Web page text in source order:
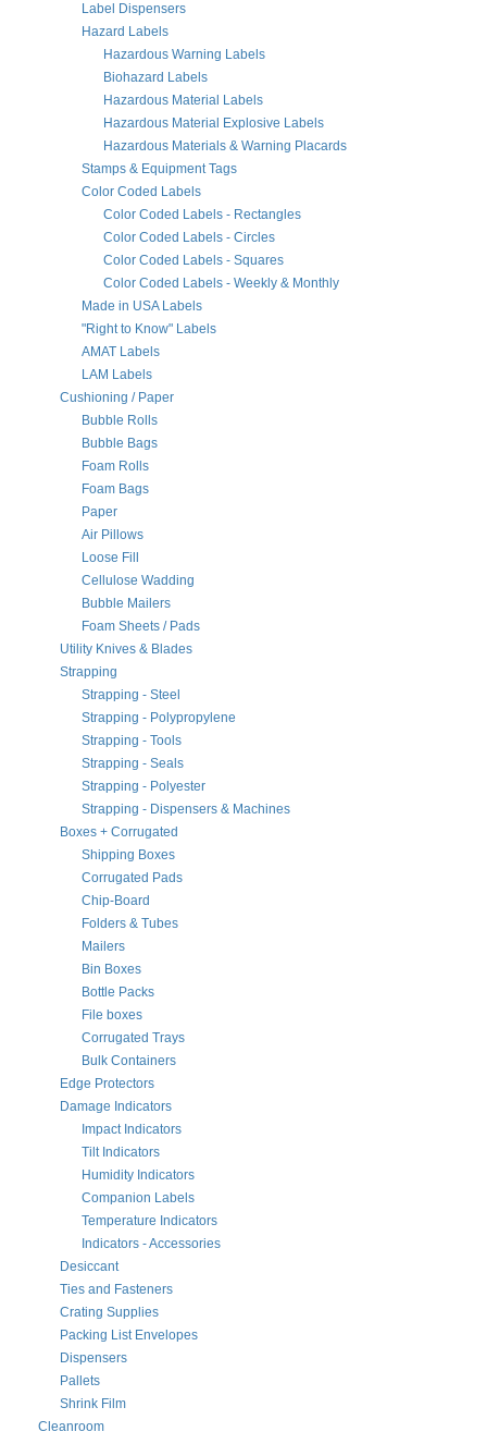
Label Dispensers
Hazard Labels
Hazardous Warning Labels
Biohazard Labels
Hazardous Material Labels
Hazardous Material Explosive Labels
Hazardous Materials & Warning Placards
Stamps & Equipment Tags
Color Coded Labels
Color Coded Labels - Rectangles
Color Coded Labels - Circles
Color Coded Labels - Squares
Color Coded Labels - Weekly & Monthly
Made in USA Labels
"Right to Know" Labels
AMAT Labels
LAM Labels
Cushioning / Paper
Bubble Rolls
Bubble Bags
Foam Rolls
Foam Bags
Paper
Air Pillows
Loose Fill
Cellulose Wadding
Bubble Mailers
Foam Sheets / Pads
Utility Knives & Blades
Strapping
Strapping - Steel
Strapping - Polypropylene
Strapping - Tools
Strapping - Seals
Strapping - Polyester
Strapping - Dispensers & Machines
Boxes + Corrugated
Shipping Boxes
Corrugated Pads
Chip-Board
Folders & Tubes
Mailers
Bin Boxes
Bottle Packs
File boxes
Corrugated Trays
Bulk Containers
Edge Protectors
Damage Indicators
Impact Indicators
Tilt Indicators
Humidity Indicators
Companion Labels
Temperature Indicators
Indicators - Accessories
Desiccant
Ties and Fasteners
Crating Supplies
Packing List Envelopes
Dispensers
Pallets
Shrink Film
Cleanroom